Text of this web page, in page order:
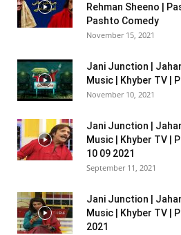
Rehman Sheeno |
Pashto Comedy
November 15, 2021
Jani Junction |
Music | Khyber TV |
November 10, 2021
Jani Junction |
Music | Khyber TV |
10 09 2021
September 11, 2021
Jani Junction |
Music | Khyber TV |
2021